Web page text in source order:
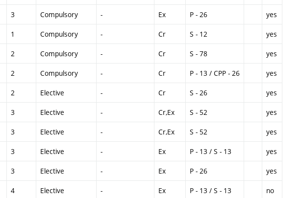
3 Compulsory - Ex P - 26 yes
1 Compulsory - Cr S - 12 yes
2 Compulsory - Cr S - 78 yes
2 Compulsory - Cr P - 13 / CPP - 26 yes
2 Elective - Cr S - 26 yes
3 Elective - Cr,Ex S - 52 yes
3 Elective - Cr,Ex S - 52 yes
3 Elective - Ex P - 13 / S - 13 yes
3 Elective - Ex P - 26 yes
4 Elective - Ex P - 13 / S - 13 no